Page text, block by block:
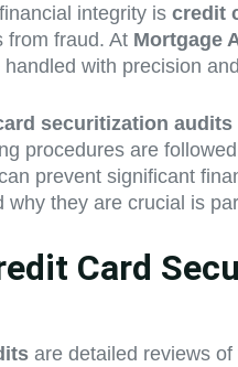
integrity is credit
from fraud. At Mortgage
handled with precision
securitization audits
procedures are
prevent significant
why they are crucial is
Card
are detailed reviews